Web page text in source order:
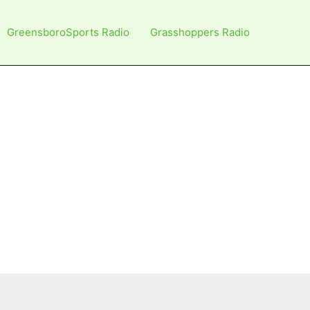
GreensboroSports Radio Grasshoppers Radio